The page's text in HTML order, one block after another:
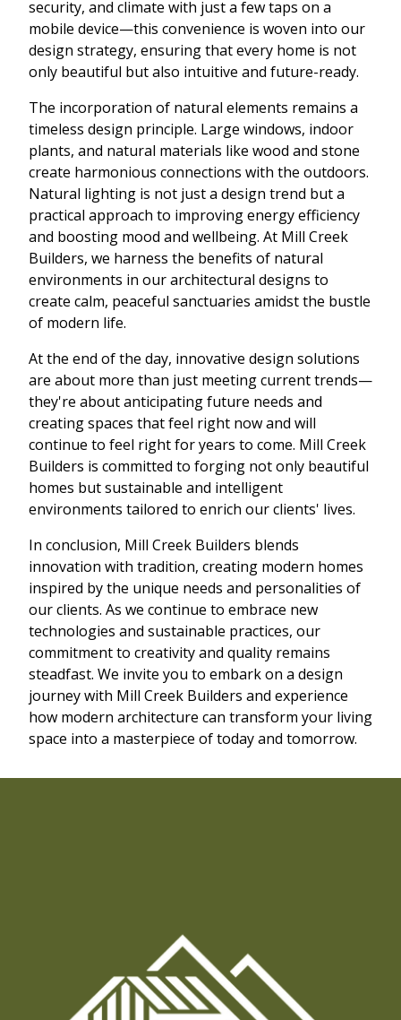
security, and climate with just a few taps on a
mobile device—this convenience is woven into our
design strategy, ensuring that every home is not
only beautiful but also intuitive and future-ready.
The incorporation of natural elements remains a
timeless design principle. Large windows, indoor
plants, and natural materials like wood and stone
create harmonious connections with the outdoors.
Natural lighting is not just a design trend but a
practical approach to improving energy efficiency
and boosting mood and wellbeing. At Mill Creek
Builders, we harness the benefits of natural
environments in our architectural designs to
create calm, peaceful sanctuaries amidst the bustle
of modern life.
At the end of the day, innovative design solutions
are about more than just meeting current trends—
they're about anticipating future needs and
creating spaces that feel right now and will
continue to feel right for years to come. Mill Creek
Builders is committed to forging not only beautiful
homes but sustainable and intelligent
environments tailored to enrich our clients' lives.
In conclusion, Mill Creek Builders blends
innovation with tradition, creating modern homes
inspired by the unique needs and personalities of
our clients. As we continue to embrace new
technologies and sustainable practices, our
commitment to creativity and quality remains
steadfast. We invite you to embark on a design
journey with Mill Creek Builders and experience
how modern architecture can transform your living
space into a masterpiece of today and tomorrow.